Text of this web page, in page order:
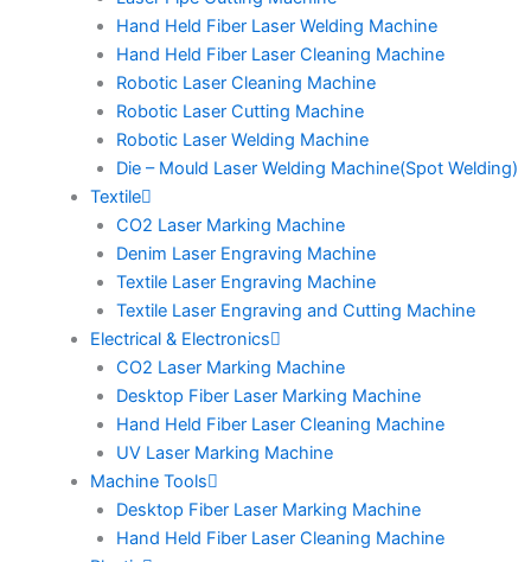
Hand Held Fiber Laser Welding Machine
Hand Held Fiber Laser Cleaning Machine
Robotic Laser Cleaning Machine
Robotic Laser Cutting Machine
Robotic Laser Welding Machine
Die – Mould Laser Welding Machine(Spot Welding)
Textile
CO2 Laser Marking Machine
Denim Laser Engraving Machine
Textile Laser Engraving Machine
Textile Laser Engraving and Cutting Machine
Electrical & Electronics
CO2 Laser Marking Machine
Desktop Fiber Laser Marking Machine
Hand Held Fiber Laser Cleaning Machine
UV Laser Marking Machine
Machine Tools
Desktop Fiber Laser Marking Machine
Hand Held Fiber Laser Cleaning Machine